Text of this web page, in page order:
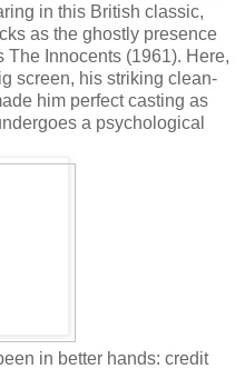
in this British classic,
as the ghostly presence
The Innocents (1961). Here,
screen, his striking clean-
him perfect casting as
a psychological
in better hands: credit